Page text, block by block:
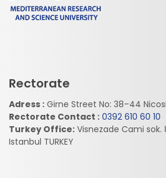
Rectorate
Adress : Girne Street No: 38–44
Rectorate Contact : 0392 610 60 10
Turkey Office: Visnezade Cami
Istanbul TURKEY